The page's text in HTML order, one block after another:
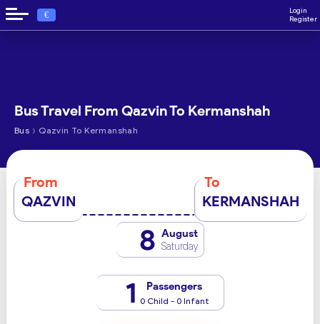
€
Login
Register
Bus Travel From Qazvin To Kermanshah
Bus › Qazvin To Kermanshah
From
QAZVIN
To
KERMANSHAH
8 August
Saturday
1 Passengers
0 Child - 0 Infant